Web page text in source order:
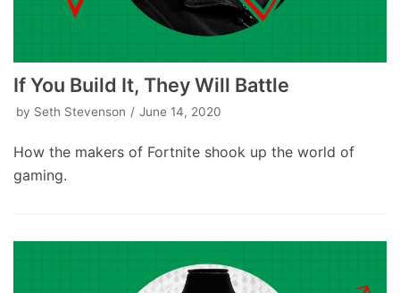
If You Build It, They Will Battle
by Seth Stevenson June 14, 2020
How the makers of Fortnite shook up the world of
gaming.